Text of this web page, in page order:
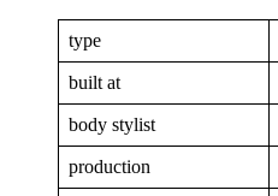
type
built at
body stylist
production